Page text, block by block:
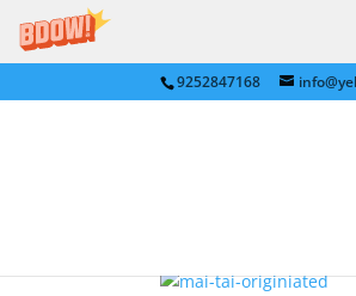
9252847168
Oakland-